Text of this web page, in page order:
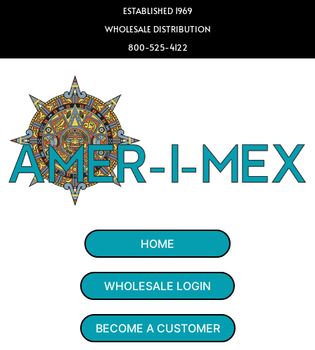
ESTABLISHED 1969
WHOLESALE DISTRIBUTION
800-525-4122
HOME
WHOLESALE LOGIN
BECOME A CUSTOMER